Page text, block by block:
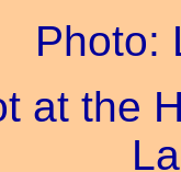
Photo:
at the